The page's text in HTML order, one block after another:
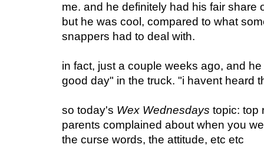
me. and he definitely had his fair share
but he was cool, compared to what
snappers had to deal with.
in fact, just a couple weeks ago, and
good day" in the truck. "i havent heard
so today's Wex Wednesdays topic: top
parents complained about when you
the curse words, the attitude, etc etc